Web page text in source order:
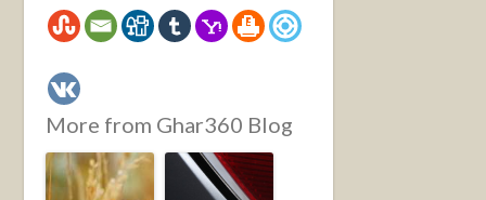
More from Ghar360 Blog